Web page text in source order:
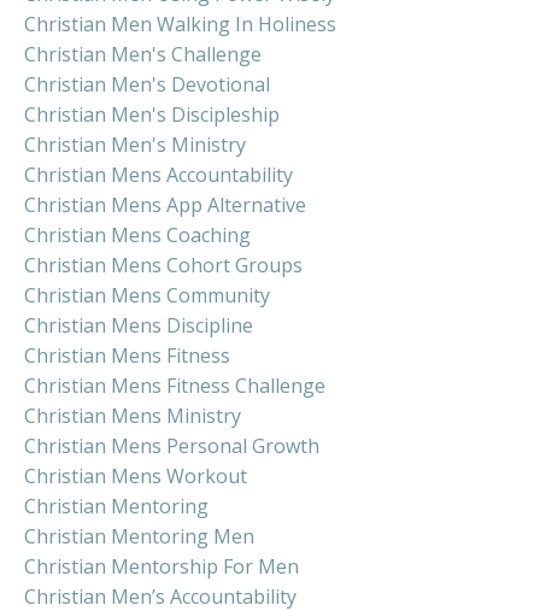
Christian Men Walking In Holiness
Christian Men's Challenge
Christian Men's Devotional
Christian Men's Discipleship
Christian Men's Ministry
Christian Mens Accountability
Christian Mens App Alternative
Christian Mens Coaching
Christian Mens Cohort Groups
Christian Mens Community
Christian Mens Discipline
Christian Mens Fitness
Christian Mens Fitness Challenge
Christian Mens Ministry
Christian Mens Personal Growth
Christian Mens Workout
Christian Mentoring
Christian Mentoring Men
Christian Mentorship For Men
Christian Men’s Accountability